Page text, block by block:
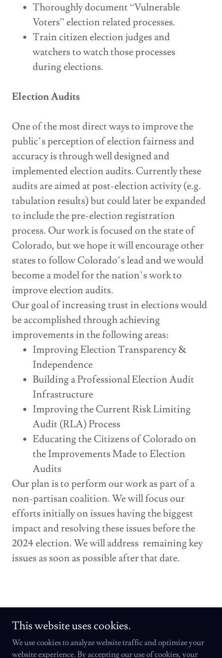
Thoroughly document “Vulnerable
Voters” election related processes.
Train citizen election judges and
watchers to watch those processes
during elections.
Election Audits
One of the most direct ways to improve the
public’s perception of election fairness and
accuracy is through well designed and
implemented election audits. Currently these
audits are aimed at post-election activity (e.g.
tabulation results) but could later be expanded
to include the pre-election registration
process. Our work is focused on the state of
Colorado, but we hope it will encourage other
states to follow Colorado’s lead and we would
become a model for the nation’s work to
improve election audits.
Our goal of increasing trust in elections would
be accomplished through achieving
improvements in the following areas:
Improving Election Transparency &
Independence
Building a Professional Election Audit
Infrastructure
Improving the Current Risk Limiting
Audit (RLA) Process
Educating the Citizens of Colorado on
the Improvements Made to Election
Audits
Our plan is to perform our work as part of a
non-partisan coalition. We will focus our
efforts initially on issues having the biggest
impact and resolving these issues before the
2024 election. We will address remaining key
issues as soon as possible after that date.
Copyright © 2024 Colorado Institute for Fair Elections - All Rights
This website uses cookies.
We use cookies to analyze website traffic and optimize your
website experience. By accepting our use of cookies, your